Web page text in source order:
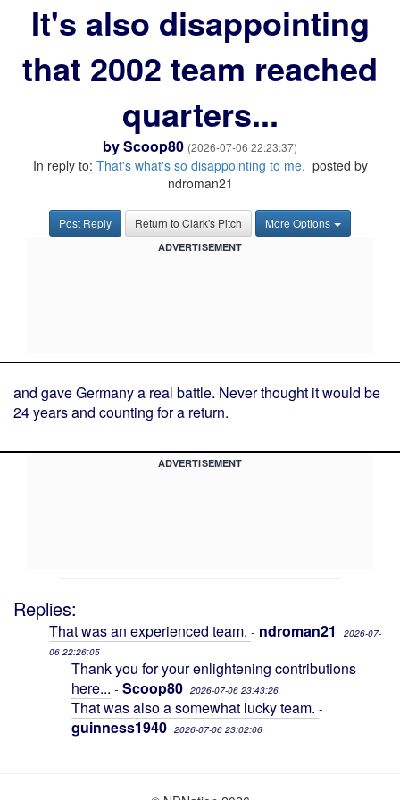
It's also disappointing
that 2002 team reached
quarters...
byScoop80 (2026-07-06 22:23:37)
In reply to: That's what's so disappointing to me. posted by
ndroman21
Post Reply Return to Clark's Pitch More Options
ADVERTISEMENT
and gave Germany a real battle. Never thought it would be
24 years and counting for a return.
ADVERTISEMENT
Replies:
That was an experienced team. - ndroman21
2026-07-
06 22:26:05
Thank you for your enlightening contributions
here... - Scoop80 2026-07-06 23:43:26
That was also a somewhat lucky team. -
guinness1940 2026-07-06 23:02:06